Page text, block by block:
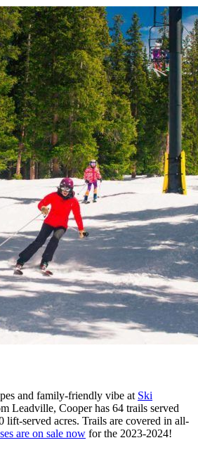
and family-friendly vibe at Ski
Leadville, Cooper has 64 trails served
lift-served acres. Trails are covered in all-
are on sale now for the 2023-2024!